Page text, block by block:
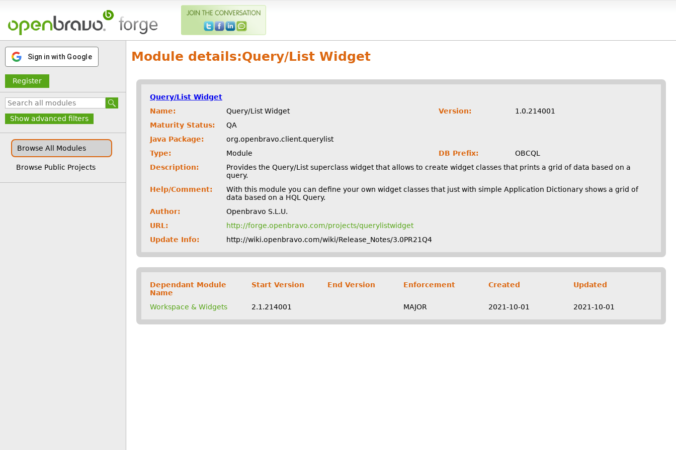
Sign in with Google
Register
Show advanced filters
Browse All Modules
Browse Public Projects
Module details:Query/List Widget
Query/List Widget
Name:
Query/List Widget Version:
1.0.214001
Maturity Status:
QA
Java Package:
org.openbravo.client.querylist
Type:
Module DB Prefix:
OBCQL
Description:
Provides the Query/List superclass widget that allows to create widget classes that prints a grid of data based on a
query.
Help/Comment:
With this module you can define your own widget classes that just with simple Application Dictionary shows a grid of
data based on a HQL Query.
Author:
Openbravo S.L.U.
URL:
http://forge.openbravo.com/projects/querylistwidget
Update Info:
http://wiki.openbravo.com/wiki/Release_Notes/3.0PR21Q4
Dependant Module
Name
Start Version End Version Enforcement Created Updated
Workspace & Widgets 2.1.214001 MAJOR 2021-10-01 2021-10-01